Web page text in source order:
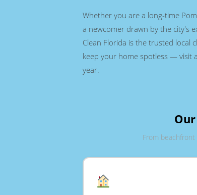
Whether you are a long-time
a newcomer drawn by the city's
Clean Florida is the trusted local
keep your home spotless — visit
year.
From